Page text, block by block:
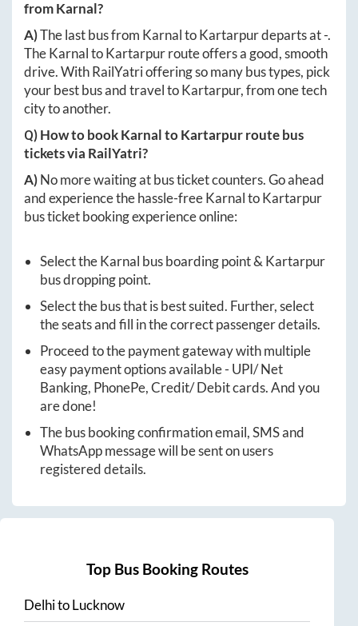
fromKarnal?
A)The last bus from KarnaltoKartarpurdeparts at-.
TheKarnaltoKartarpurroute offers a good, smooth
drive. With RailYatri offering so many bus types, pick
your best bus and travel toKartarpur, from one tech
city to another.
Q) How to bookKarnaltoKartarpurroute bus
tickets via RailYatri?
A)No more waiting at bus ticket counters. Go ahead
and experience the hassle-freeKarnaltoKartarpur
bus ticket booking experience online:
Select theKarnal bus boarding point &Kartarpur
bus dropping point.
Select the bus that is best suited. Further, select
the seats and fill in the correct passenger details.
Proceed to the payment gateway with multiple
easy payment options available - UPI/ Net
Banking, PhonePe, Credit/ Debit cards. And you
are done!
The bus booking confirmation email, SMS and
WhatsApp message will be sent on users
registered details.
Top Bus Booking Routes
DelhitoLucknow